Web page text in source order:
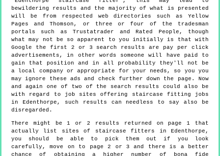
bewildering results and the majority of what is presented
will be from respected web directories such as Yellow
Pages and Thomson, or three or four of the tradesman
portals such as Trustatrader and Rated People, though
what may not be so apparent to you initially is that with
Google the first 2 or 3 search results are pay per click
advertisements, in other words someone will have paid to
gain that position and in all probability they'll not be
a local company or appropriate for your needs, so you you
may ignore these ads and check further down the page. Now
and again one of two of the search results could also be
with regard to job sites offering staircase fitting jobs
in Edenthorpe, such results can needless to say also be
disregarded.
There might be 1 or 2 results returned on page 1 that
actually list sites of staircase fitters in Edenthorpe,
you should be able to pick them out if you look
carefully, move on to page 2 or 3 and there is a better
chance of obtaining a higher number of bona fide